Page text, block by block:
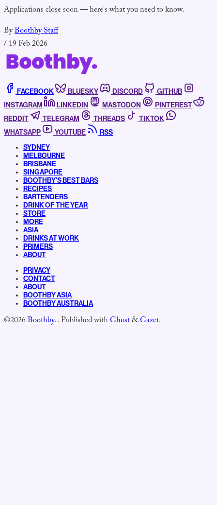
Applications close soon — here's what you need to know.
ByBoothby Staff
/19 Feb 2026
FACEBOOK BLUESKY DISCORD
GITHUB
INSTAGRAM
LINKEDIN MASTODON
PINTEREST
REDDIT
TELEGRAM THREADS
TIKTOK
WHATSAPP
YOUTUBE
RSS
SYDNEY
MELBOURNE
BRISBANE
SINGAPORE
BOOTHBY’S BEST BARS
RECIPES
BARTENDERS
DRINK OF THE YEAR
STORE
MORE
ASIA
DRINKS AT WORK
PRIMERS
ABOUT
PRIVACY
CONTACT
ABOUT
BOOTHBY ASIA
BOOTHBY AUSTRALIA
©2026Boothby..Published withGhost&Gazet.